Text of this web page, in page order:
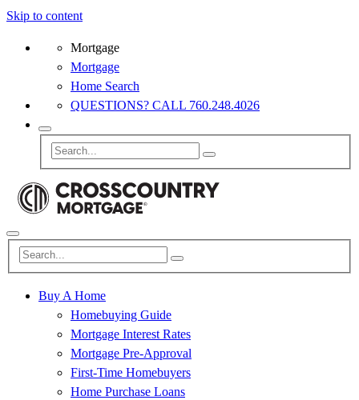
Skip to content
Mortgage
Mortgage
Home Search
QUESTIONS? CALL 760.248.4026
Buy A Home
Homebuying Guide
Mortgage Interest Rates
Mortgage Pre-Approval
First-Time Homebuyers
Home Purchase Loans